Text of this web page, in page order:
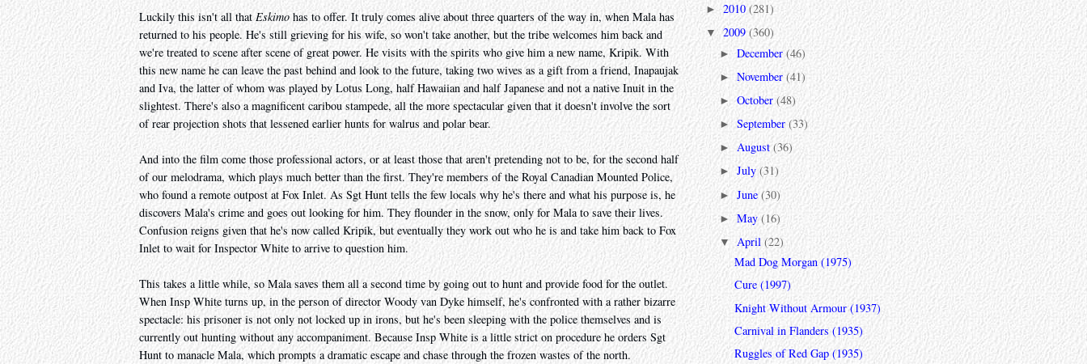
Luckily this isn't all thatEskimo has to offer. It truly comes alive about three quarters of the way in, when Mala has
returned to his people. He's still grieving for his wife, so won't take another, but the tribe welcomes him back and
we're treated to scene after scene of great power. He visits with the spirits who give him a new name, Kripik. With
this new name he can leave the past behind and look to the future, taking two wives as a gift from a friend, Inapaujak
and Iva, the latter of whom was played by Lotus Long, half Hawaiian and half Japanese and not a native Inuit in the
slightest. There's also a magnificent caribou stampede, all the more spectacular given that it doesn't involve the sort
of rear projection shots that lessened earlier hunts for walrus and polar bear.
And into the film come those professional actors, or at least those that aren't pretending not to be, for the second half
of our melodrama, which plays much better than the first. They're members of the Royal Canadian Mounted Police,
who found a remote outpost at Fox Inlet. As Sgt Hunt tells the few locals why he's there and what his purpose is, he
discovers Mala's crime and goes out looking for him. They flounder in the snow, only for Mala to save their lives.
Confusion reigns given that he's now called Kripik, but eventually they work out who he is and take him back to Fox
Inlet to wait for Inspector White to arrive to question him.
This takes a little while, so Mala saves them all a second time by going out to hunt and provide food for the outlet.
When Insp White turns up, in the person of director Woody van Dyke himself, he's confronted with a rather bizarre
spectacle: his prisoner is not only not locked up in irons, but he's been sleeping with the police themselves and is
currently out hunting without any accompaniment. Because Insp White is a little strict on procedure he orders Sgt
Hunt to manacle Mala, which prompts a dramatic escape and chase through the frozen wastes of the north.
► 2010(281)
▼ 2009 (360)
►December(46)
►November(41)
►October(48)
►September(33)
►August(36)
►July(31)
►June(30)
►May(16)
▼ April(22)
Mad Dog Morgan (1975)
Cure (1997)
Knight Without Armour (1937)
Carnival in Flanders (1935)
Ruggles of Red Gap (1935)